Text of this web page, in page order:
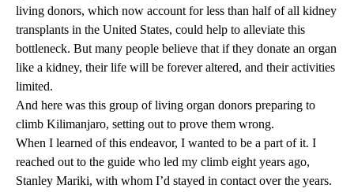
living donors, which now account for less than half of all kidney
transplants in the United States, could help to alleviate this
bottleneck. But many people believe that if they donate an organ
like a kidney, their life will be forever altered, and their activities
limited.
And here was this group of living organ donors preparing to
climb Kilimanjaro, setting out to prove them wrong.
When I learned of this endeavor, I wanted to be a part of it. I
reached out to the guide who led my climb eight years ago,
Stanley Mariki, with whom I’d stayed in contact over the years.